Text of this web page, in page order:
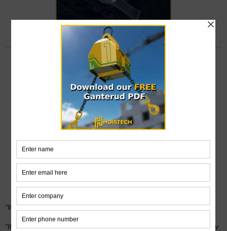
Stair Installation
“We would have spentway more timewithout Ganterud,”
“It’s easy to use and made our job so much simpler. We’ll definitely